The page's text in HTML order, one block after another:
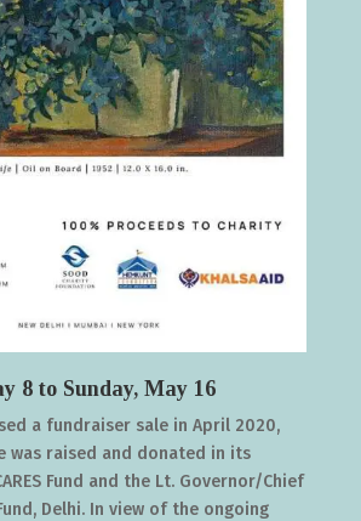
8 to Sunday, May 16
a fundraiser sale in April 2020,
was raised and donated in its
Fund and the Lt. Governor/Chief
Delhi. In view of the ongoing